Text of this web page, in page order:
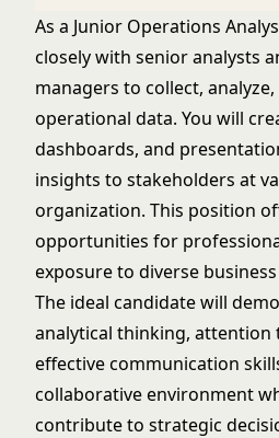
As a Junior Operations
closely with senior analysts
managers to collect,
operational data. You will
dashboards, and
insights to stakeholders at
organization. This position
opportunities for
exposure to diverse
The ideal candidate will
analytical thinking, attention
effective communication
collaborative environment
contribute to strategic